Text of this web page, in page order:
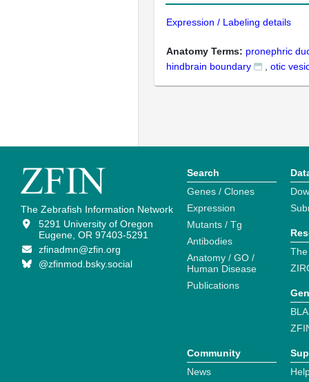
Expression / Labeling details
Anatomy Terms: pronephric
hindbrain boundary
otic
The Zebrafish Information Network
5291 University of Oregon
Eugene, OR 97403-5291
zfinadmn@zfin.org
@zfinmod.bsky.social
Search
Genes / Clones
Expression
Mutants / Tg
Antibodies
Anatomy / GO /
Human Disease
Publications
Community
News